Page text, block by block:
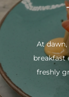
At
breakfast
freshly